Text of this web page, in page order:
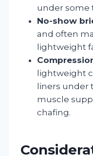
under some
No-show
and often
lightweight
lightweight
liners under
muscle
chafing.